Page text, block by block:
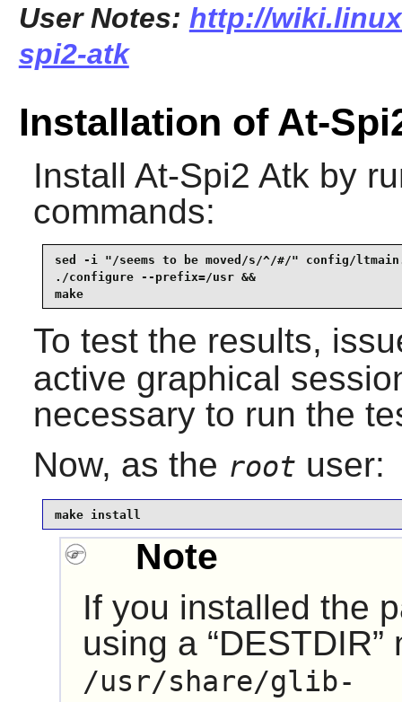
User Notes: http://
spi2-atk
Installation of At-
Install At-Spi2 Atk by
commands:
sed -i "/seems to be moved/s/^/#/" config/
./configure --prefix=/usr &&
make
To test the results,
active graphical
necessary to run the
Now, as the root user:
make install
Note
If you installed the
using a “DESTDIR”
/usr/share/glib-